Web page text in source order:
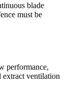
blade
must be
performance,
extract ventilation